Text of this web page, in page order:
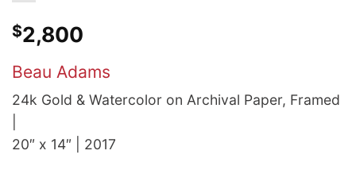
$2,800
Beau Adams
24k Gold & Watercolor on Archival Paper, Framed
20″ x 14″ | 2017